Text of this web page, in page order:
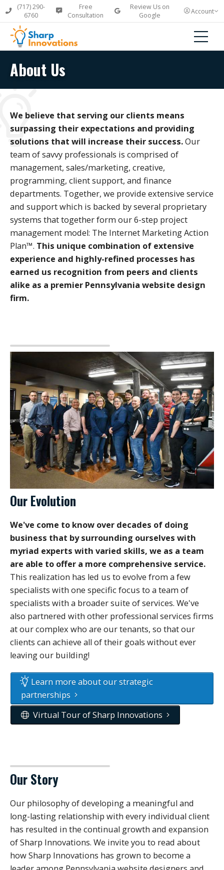
(717) 290-
6760
Free
Consultation
Review Us on
Google
Account
About Us
We believe that serving our clients means
surpassing their expectations and providing
solutions that will increase their success.Our
team of savvy professionals is comprised of
management, sales/marketing, creative,
programming, client support, and finance
departments. Together, we provide extensive service
and support which is backed by several proprietary
systems that together form our 6-step project
management model: The Internet Marketing Action
Plan™. This unique combination of extensive
experience and highly-refined processes has
earned us recognition from peers and clients
alike as a premier Pennsylvania website design
firm.
Our Evolution
We've come to know over decades of doing
business that by surrounding ourselves with
myriad experts with varied skills, we as a team
are able to offer a more comprehensive service.
This realization has led us to evolve from a few
specialists with one specific focus to a team of
specialists with a broader suite of services. We've
also partnered with other professional services firms
at our complex who are our tenants, so that our
clients can achieve all of their goals without ever
leaving our building!
Learn more about our strategic
partnerships
Virtual Tour of Sharp Innovations
Our Story
Our philosophy of developing a meaningful and
long-lasting relationship with every individual client
has resulted in the continual growth and expansion
of Sharp Innovations. We invite you to read about
how Sharp Innovations has grown to become a